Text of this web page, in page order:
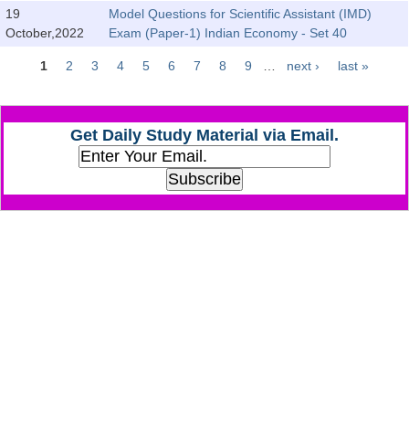
SSC CGL Results
CHSL
CHSL Question Papers
CHSL Syllabus
CHSL Exam Resources
19
October,2022
Model Questions for Scientific Assistant (IMD)
Exam (Paper-1) Indian Economy - Set 40
Pages
1 2 3 4 5 6 7 8 9 next › last »
Get Daily Study Material via Email.